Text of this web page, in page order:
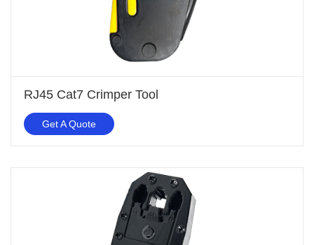
RJ45 Cat7 Crimper Tool
Get A Quote